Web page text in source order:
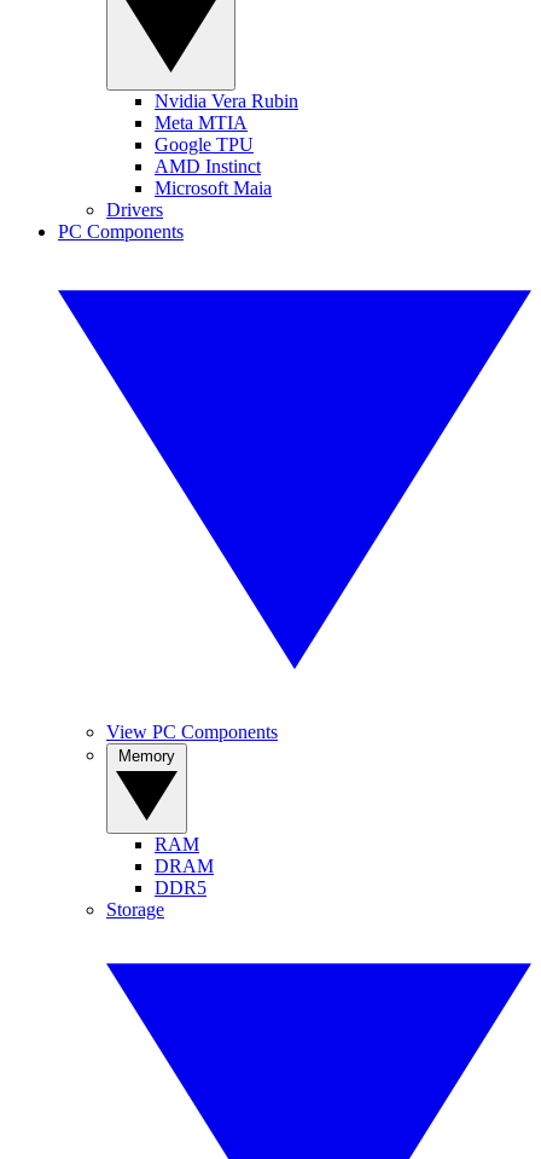
Nvidia Vera Rubin
Meta MTIA
Google TPU
AMD Instinct
Microsoft Maia
Drivers
PC Components
View PC Components
RAM
DRAM
DDR5
Storage